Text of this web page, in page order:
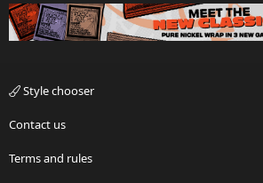
Style chooser
Contact us
Terms and rules